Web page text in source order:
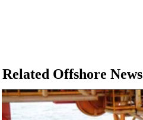
Related Offshore News